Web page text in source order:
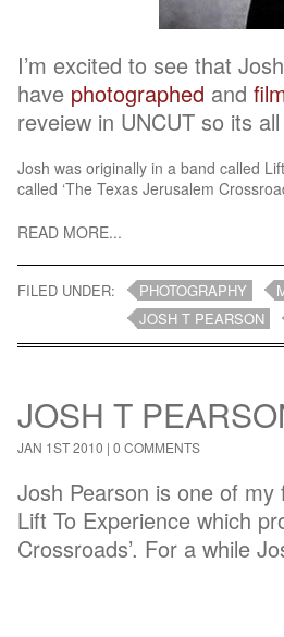
I’m excited to see that
have photographed and
reveiew in UNCUT so its
Josh was originally in a band called
called ‘The Texas Jerusalem
READ MORE...
FILED UNDER: PHOTOGRAPHY
JOSH T PEARSON
JOSH T
JAN 1ST 2010 | 0 COMMENTS
Josh Pearson is one of
Lift To Experience which
Crossroads’. For a while